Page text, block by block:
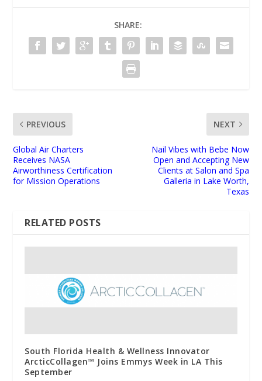
SHARE:
PREVIOUS
Global Air Charters
Receives NASA
Airworthiness Certification
for Mission Operations
NEXT
Nail Vibes with Bebe Now
Open and Accepting New
Clients at Salon and Spa
Galleria in Lake Worth,
Texas
RELATED POSTS
South Florida Health & Wellness Innovator
ArcticCollagen™ Joins Emmys Week in LA This
September